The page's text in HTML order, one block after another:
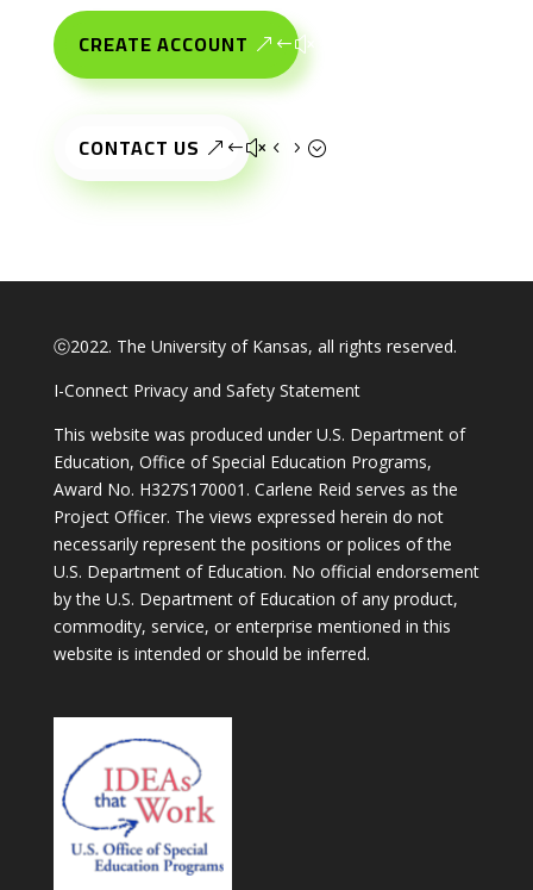
CREATE ACCOUNT
CONTACT US
ⓒ2022. The University of Kansas, all rights reserved.
I-Connect Privacy and Safety Statement
This website was produced under U.S. Department of
Education, Office of Special Education Programs,
Award No. H327S170001. Carlene Reid serves as the
Project Officer. The views expressed herein do not
necessarily represent the positions or polices of the
U.S. Department of Education. No official endorsement
by the U.S. Department of Education of any product,
commodity, service, or enterprise mentioned in this
website is intended or should be inferred.